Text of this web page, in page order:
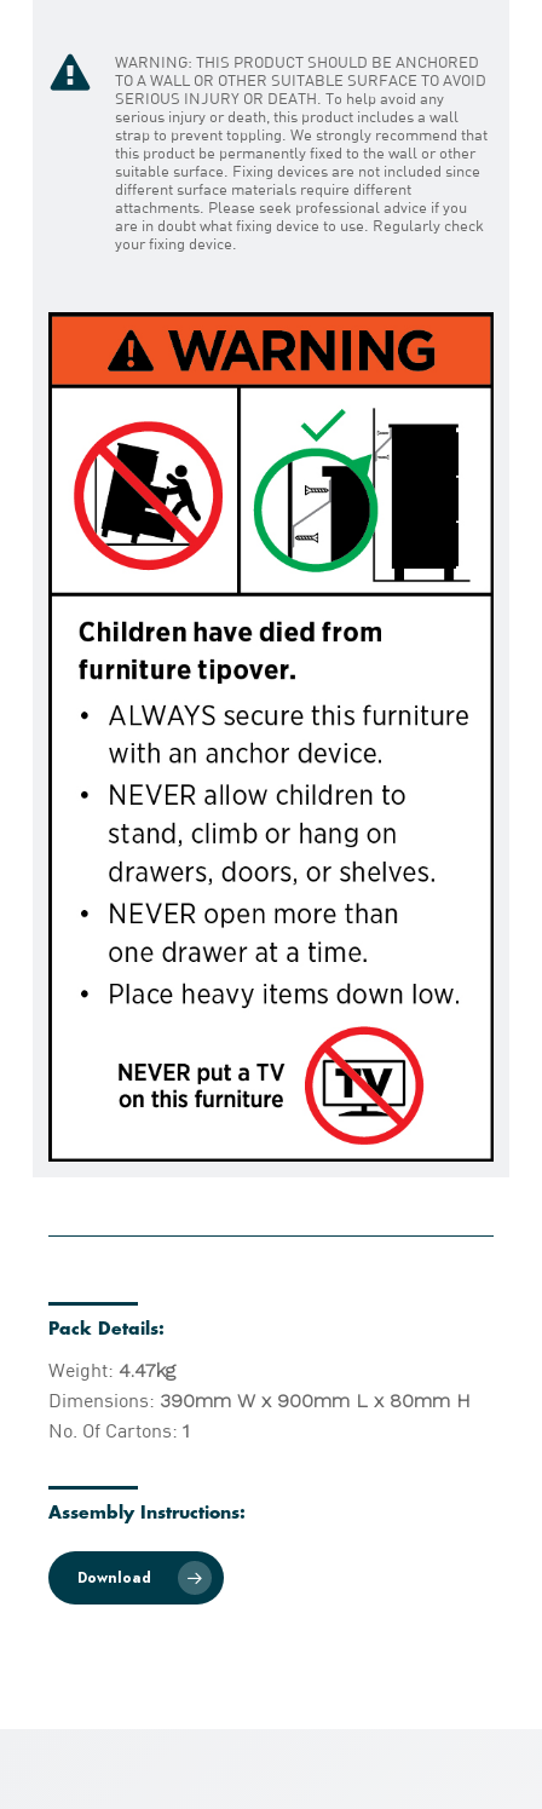
WARNING: THIS PRODUCT SHOULD BE ANCHORED
TO A WALL OR OTHER SUITABLE SURFACE TO AVOID
SERIOUS INJURY OR DEATH. To help avoid any
serious injury or death, this product includes a wall
strap to prevent toppling. We strongly recommend that
this product be permanently fixed to the wall or other
suitable surface. Fixing devices are not included since
different surface materials require different
attachments. Please seek professional advice if you
are in doubt what fixing device to use. Regularly check
your fixing device.
Pack Details:
Weight: 4.47kg
Dimensions: 390mm W x 900mm L x 80mm H
No. Of Cartons:1
Assembly Instructions:
Download